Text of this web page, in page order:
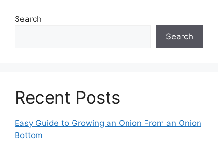
Search
Search
Recent Posts
Easy Guide to Growing an Onion From an Onion
Bottom